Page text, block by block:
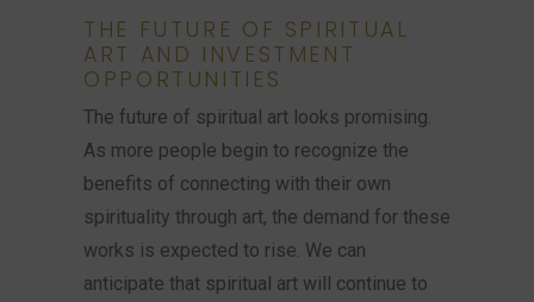
THE FUTURE OF SPIRITUAL
ART AND INVESTMENT
OPPORTUNITIES
The future of spiritual art looks promising.
As more people begin to recognize the
benefits of connecting with their own
spirituality through art, the demand for these
works is expected to rise. We can
anticipate that spiritual art will continue to